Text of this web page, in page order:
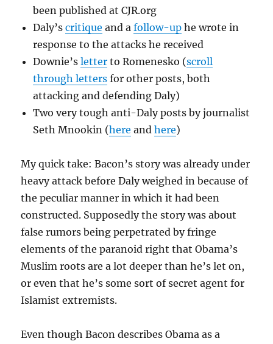
been published at CJR.org
Daly’scritique and afollow-up he wrote in
response to the attacks he received
Downie’sletter to Romenesko (scroll
through letters for other posts, both
attacking and defending Daly)
Two very tough anti-Daly posts by journalist
Seth Mnookin (here andhere)
My quick take: Bacon’s story was already under
heavy attack before Daly weighed in because of
the peculiar manner in which it had been
constructed. Supposedly the story was about
false rumors being perpetrated by fringe
elements of the paranoid right that Obama’s
Muslim roots are a lot deeper than he’s let on,
or even that he’s some sort of secret agent for
Islamist extremists.
Even though Bacon describes Obama as a